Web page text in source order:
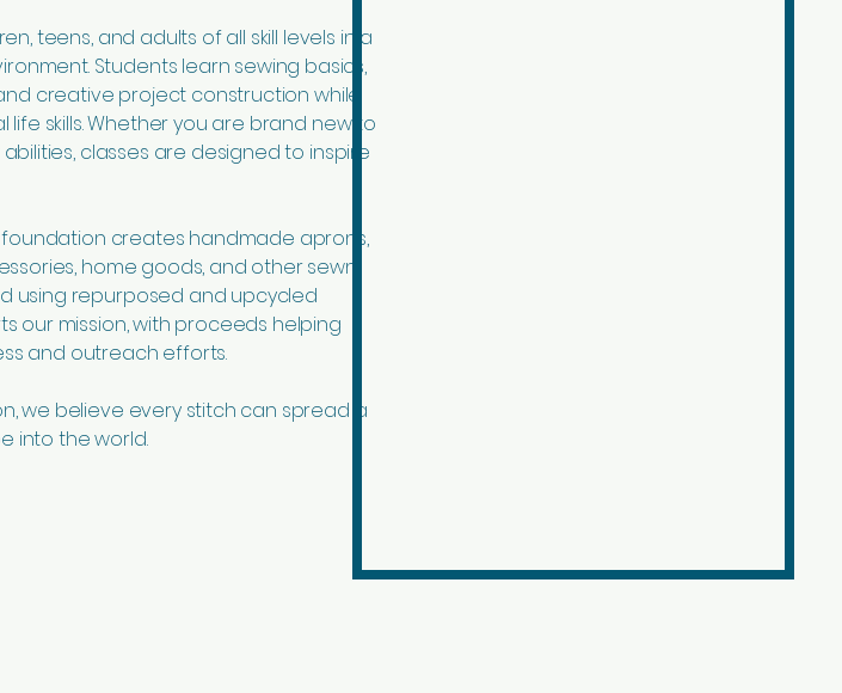
teens, and adults of all skill levels in a
Students learn sewing basics,
creative project construction while
skills. Whether you are brand new to
classes are designed to inspire
creates handmade aprons,
home goods, and other sewn
using repurposed and upcycled
our mission, with proceeds helping
and outreach efforts.
we believe every stitch can spread a
into the world.